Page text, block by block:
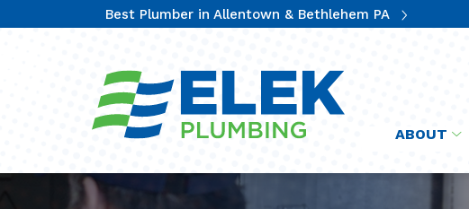
Best Plumber in Allentown & Bethlehem PA
ABOUT